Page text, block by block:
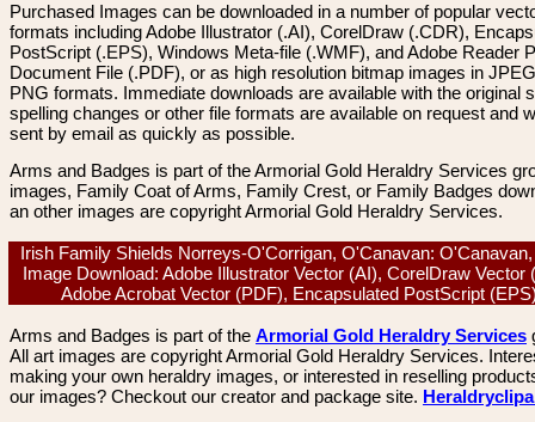
Purchased Images can be downloaded in a number of popular
formats including Adobe Illustrator (.AI), CorelDraw (.CDR),
PostScript (.EPS), Windows Meta-file (.WMF), and Adobe Reader
Document File (.PDF), or as high resolution bitmap images in
PNG formats. Immediate downloads are available with the original
spelling changes or other file formats are available on request and
sent by email as quickly as possible.
Arms and Badges is part of the Armorial Gold Heraldry Services
images, Family Coat of Arms, Family Crest, or Family Badges
an other images are copyright Armorial Gold Heraldry Services.
Irish Family Shields Norreys-O'Corrigan, O'Canavan:
Image Download: Adobe Illustrator Vector (AI), CorelDraw Vector
Adobe Acrobat Vector (PDF), Encapsulated PostScript
Arms and Badges is part of the Armorial Gold Heraldry Services
All art images are copyright Armorial Gold Heraldry Services.
making your own heraldry images, or interested in reselling
our images? Checkout our creator and package site.